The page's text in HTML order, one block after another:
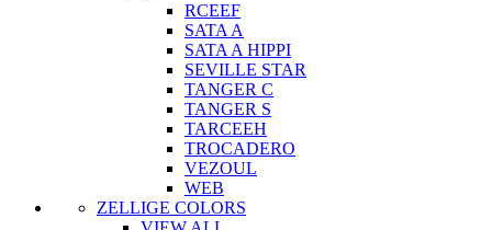
RCEEF
SATA A
SATA A HIPPI
SEVILLE STAR
TANGER C
TANGER S
TARCEEH
TROCADERO
VEZOUL
WEB
ZELLIGE COLORS